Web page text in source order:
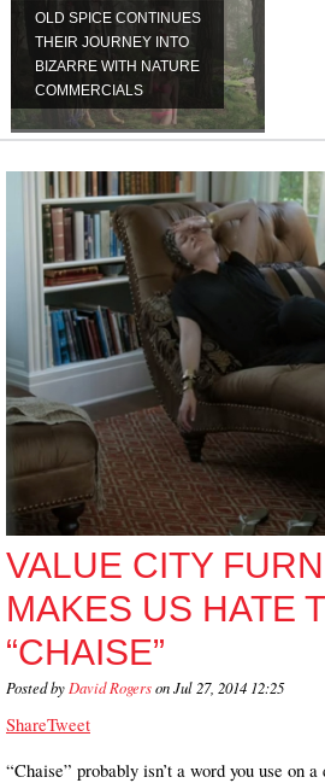
OLD SPICE CONTINUES
THEIR JOURNEY INTO
BIZARRE WITH NATURE
COMMERCIALS
VALUE CITY
MAKES US HATE
“CHAISE”
Posted by David Rogerson Jul 27, 2014 12:25
ShareTweet
“Chaise” probably isn’t a word you use on